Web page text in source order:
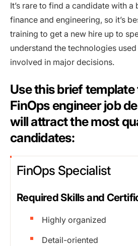
It’s rare to find a candidate with
finance and engineering, so it’s
training to get a new hire up to
understand the technologies
involved in major decisions.
Use this brief
FinOps engineer job
will attract the most
candidates:
FinOps Specialist
Required Skills and
Highly organized
Detail-oriented